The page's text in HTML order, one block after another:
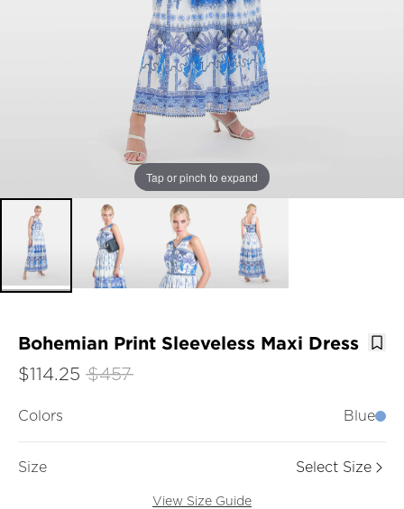
Tap or pinch to expand
Bohemian Print Sleeveless Maxi Dress
$114.25 $457
Colors Blue
Size Select Size
View Size Guide